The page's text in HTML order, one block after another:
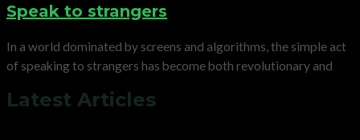
Speak to strangers
In a world dominated by screens and algorithms, the simple act
of speaking to strangers has become both revolutionary and
Latest Articles